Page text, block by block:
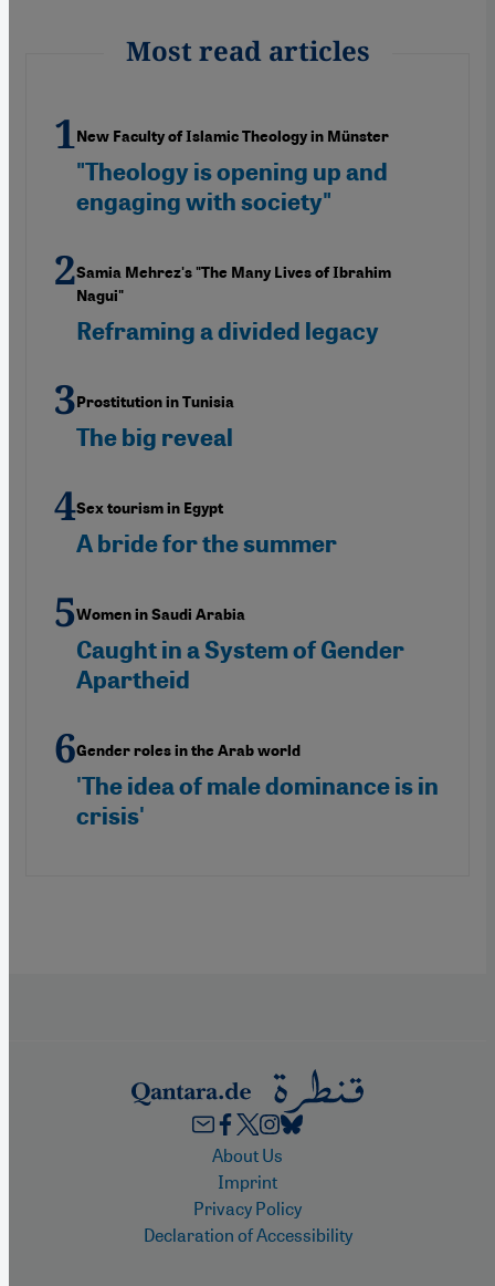
Most read articles
New Faculty of Islamic Theology in Münster
"Theology is opening up and
engaging with society"
Samia Mehrez's "The Many Lives of Ibrahim
Nagui"
Reframing a divided legacy
Prostitution in Tunisia
The big reveal
Sex tourism in Egypt
A bride for the summer
Women in Saudi Arabia
Caught in a System of Gender
Apartheid
Gender roles in the Arab world
'The idea of male dominance is in
crisis'
FooterAbout Us
Imprint
Privacy Policy
Declaration of Accessibility